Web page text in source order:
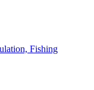
Fishing